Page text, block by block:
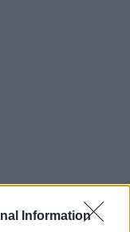
Information